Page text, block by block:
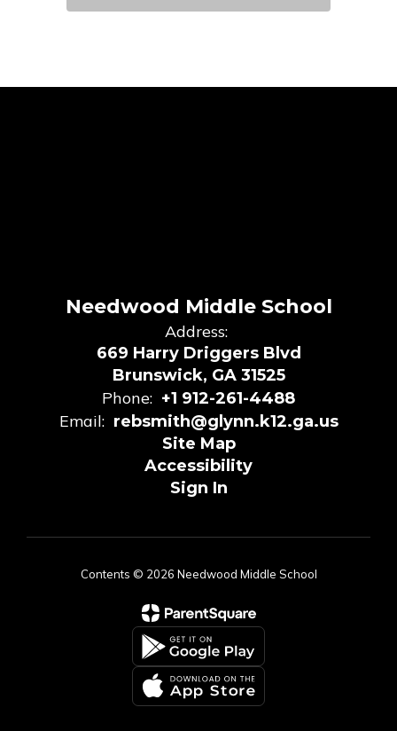
Needwood Middle School
Address:
669 Harry Driggers Blvd
Brunswick, GA 31525
Phone: +1 912-261-4488
Email: rebsmith@glynn.k12.ga.us
Site Map
Accessibility
Sign In
Contents © 2026 Needwood Middle School